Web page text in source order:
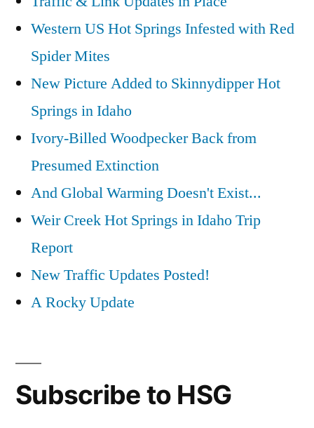
Western US Hot Springs Infested with Red
Spider Mites
New Picture Added to Skinnydipper Hot
Springs in Idaho
Ivory-Billed Woodpecker Back from
Presumed Extinction
And Global Warming Doesn't Exist...
Weir Creek Hot Springs in Idaho Trip
Report
New Traffic Updates Posted!
A Rocky Update
Subscribe to HSG